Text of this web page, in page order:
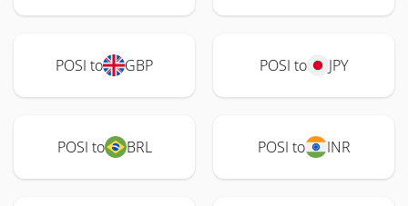
POSI to GBP POSI to JPY
POSI to BRL POSI to INR